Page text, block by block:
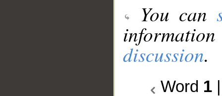
You can
discussion.
Word 1